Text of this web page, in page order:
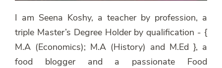
I am Seena Koshy, a teacher by profession, a
triple Master’s Degree Holder by qualification - {
M.A (Economics); M.A (History) and M.Ed }, a
food blogger and a passionate Food